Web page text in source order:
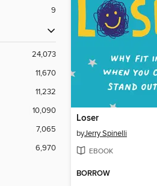
9
24,073
11,670
11,232
10,090
7,065
6,970
Loser
byJerry Spinelli
EBOOK
BORROW